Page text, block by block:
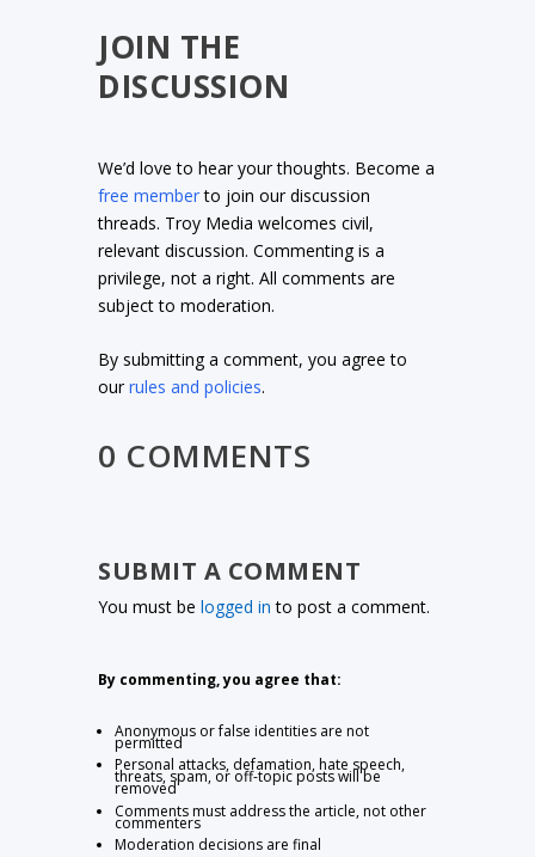
JOIN THE
DISCUSSION
We’d love to hear your thoughts. Become a
free memberto join our discussion
threads. Troy Media welcomes civil,
relevant discussion. Commenting is a
privilege, not a right. All comments are
subject to moderation.
By submitting a comment, you agree to
ourrules and policies.
0 COMMENTS
SUBMIT A COMMENT
You must belogged in to post a comment.
By commenting, you agree that:
Anonymous or false identities are not
permitted
Personal attacks, defamation, hate speech,
threats, spam, or off-topic posts will be
removed
Comments must address the article, not other
commenters
Moderation decisions are final